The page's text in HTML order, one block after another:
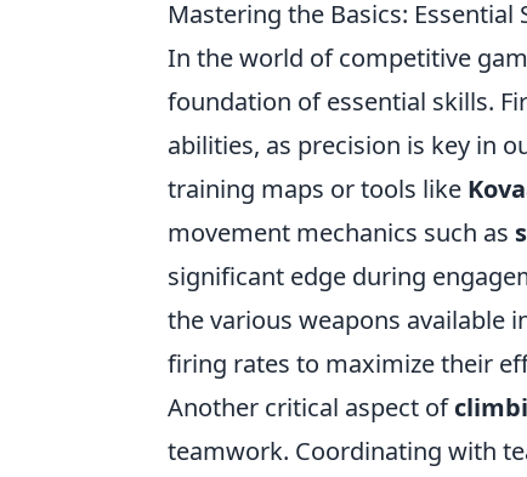
Mastering the Basics:
In the world of competitive
foundation of essential skills.
abilities, as precision is key in
training maps or tools like
movement mechanics such as
significant edge during
the various weapons available
firing rates to maximize their
Another critical aspect of
teamwork. Coordinating with